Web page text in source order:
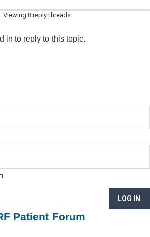
Viewing 8 reply threads
in to reply to this topic.
LOG IN
Patient Forum